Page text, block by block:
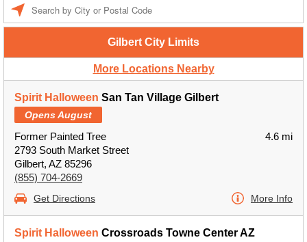
Gilbert City Limits
More Locations Nearby
Spirit Halloween San Tan Village Gilbert
Opens August
Former Painted Tree
2793 South Market Street
Gilbert, AZ 85296
(855) 704-2669
4.6 mi
Get Directions More Info
Spirit Halloween Crossroads Towne Center AZ